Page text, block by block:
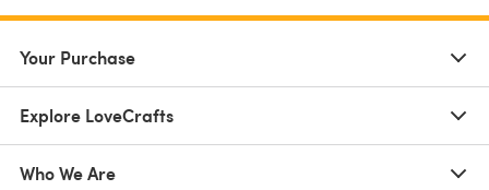
Your Purchase
Explore LoveCrafts
Who We Are